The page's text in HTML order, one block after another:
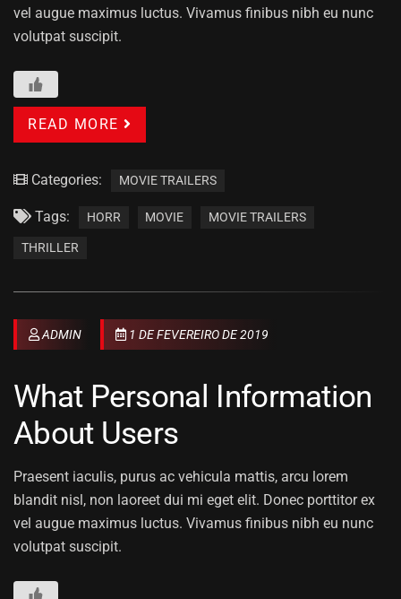
vel augue maximus luctus. Vivamus finibus nibh eu nunc
volutpat suscipit.
READ MORE
Categories: MOVIE TRAILERS
Tags: HORR MOVIE MOVIE TRAILERS
THRILLER
ADMIN 1 DE FEVEREIRO DE 2019
What Personal Information
About Users
Praesent iaculis, purus ac vehicula mattis, arcu lorem
blandit nisl, non laoreet dui mi eget elit. Donec porttitor ex
vel augue maximus luctus. Vivamus finibus nibh eu nunc
volutpat suscipit.